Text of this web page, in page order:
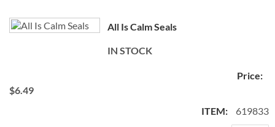
All Is Calm Seals
IN STOCK
$6.49
619833